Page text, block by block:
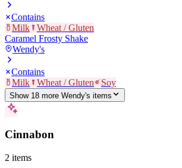
Contains
Milk
Wheat / Gluten
Caramel Frosty Shake
Wendy's
Contains
Milk
Wheat / Gluten Soy
Show 18 more Wendy's items
Cinnabon
2 items